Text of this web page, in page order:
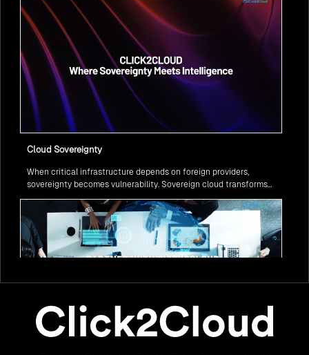
Cloud Sovereignty
When critical infrastructure depends on foreign providers,
sovereignty becomes vulnerability. Sovereign cloud transforms
services remain under national control, and operations continue
regardless of global tensions.